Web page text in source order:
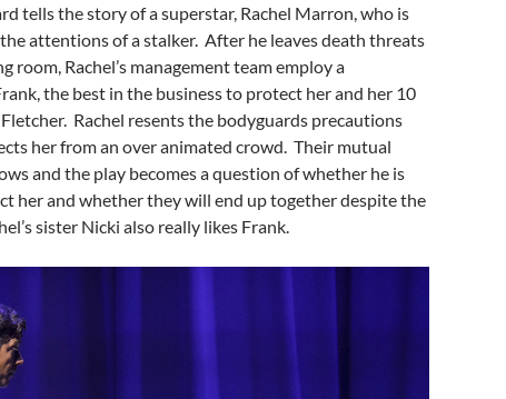
tells the story of a superstar, Rachel Marron, who is
attentions of a stalker. After he leaves death threats
room, Rachel’s management team employ a
the best in the business to protect her and her 10
Rachel resents the bodyguards precautions
her from an over animated crowd. Their mutual
and the play becomes a question of whether he is
her and whether they will end up together despite the
sister Nicki also really likes Frank.